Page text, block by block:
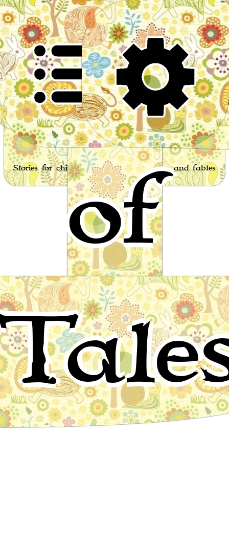
of
Stories for children, folktales, fairy tales and fables
from around the world
Briar-Rose
Fairy tale by The Brothers Grimm